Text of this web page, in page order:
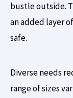
bustle outside.
an added layer
safe.
Diverse needs
range of sizes